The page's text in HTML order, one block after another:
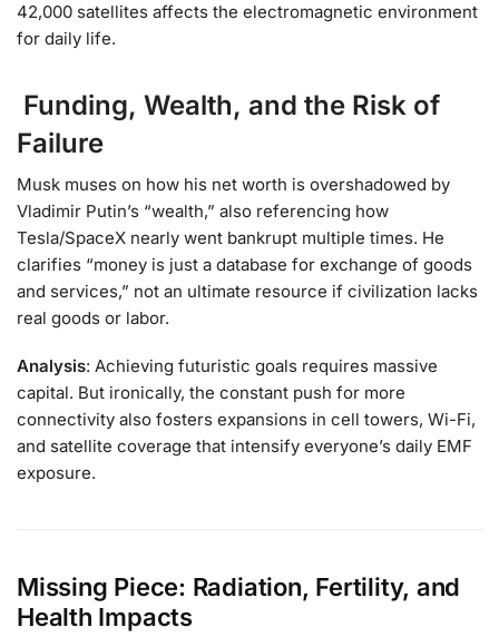
42,000 satellites affects the electromagnetic environment
for daily life.
Funding, Wealth, and the Risk of
Failure
Musk muses on how his net worth is overshadowed by
Vladimir Putin’s “wealth,” also referencing how
Tesla/SpaceX nearly went bankrupt multiple times. He
clarifies “money is just a database for exchange of goods
and services,” not an ultimate resource if civilization lacks
real goods or labor.
Analysis: Achieving futuristic goals requires massive
capital. But ironically, the constant push for more
connectivity also fosters expansions in cell towers, Wi-Fi,
and satellite coverage that intensify everyone’s daily EMF
exposure.
Missing Piece: Radiation, Fertility, and
Health Impacts